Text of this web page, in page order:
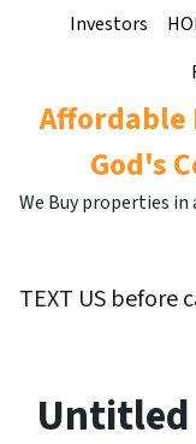
Investors
Affordable
God's
We Buy properties
TEXT US before
Untitled